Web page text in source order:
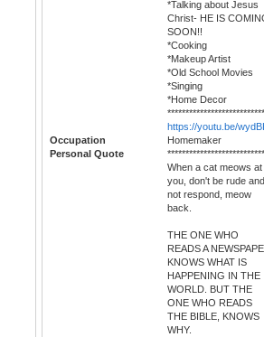
*Talking about Jesus
Christ- HE IS
SOON!!
*Cooking
*Makeup Artist
*Old School Movies
*Singing
*Home Decor
https://youtu.be/
Occupation
Homemaker
Personal Quote
When a cat meows at
you, don't be rude and
not respond, meow
back.
THE ONE WHO
READS A
KNOWS WHAT IS
HAPPENING IN THE
WORLD. BUT THE
ONE WHO READS
THE BIBLE, KNOWS
WHY.